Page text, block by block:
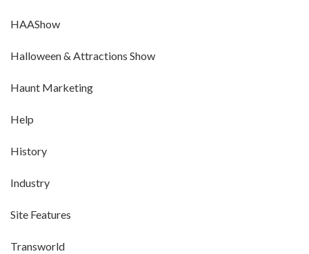
HAAShow
Halloween & Attractions Show
Haunt Marketing
Help
History
Industry
Site Features
Transworld